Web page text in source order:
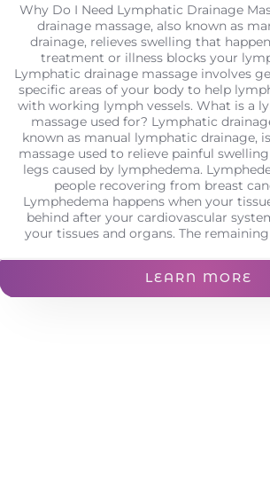
Why Do I Need Lymphatic Drainage
drainage massage, also known as
drainage, relieves swelling that
treatment or illness blocks your
Lymphatic drainage massage involves
specific areas of your body to help
with working lymph vessels. What is a
massage used for? Lymphatic
known as manual lymphatic drainage,
massage used to relieve painful
legs caused by lymphedema.
people recovering from breast
Lymphedema happens when your
behind after your cardiovascular
your tissues and organs. The
LEARN MORE